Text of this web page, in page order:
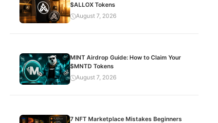
$ALLOX Tokens
August 7, 2026
MINT Airdrop Guide: How to Claim Your
$MNTD Tokens
August 7, 2026
7 NFT Marketplace Mistakes Beginners